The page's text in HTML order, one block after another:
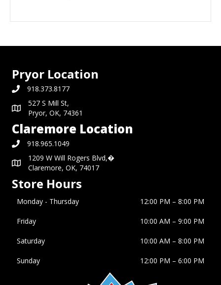
Pryor Location
918.373.8177
527 S Mill St,
Pryor, OK, 74361
Claremore Location
918.965.1049
1209 W Will Rogers Blvd,�
Claremore, OK, 74017
Store Hours
Monday - Thursday 12:00 PM – 8:00 PM
Friday 10:00 AM – 9:00 PM
Saturday 10:00 AM – 8:00 PM
Sunday 12:00 PM – 6:00 PM